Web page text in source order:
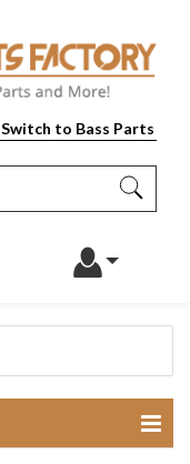
Switch to Bass Parts